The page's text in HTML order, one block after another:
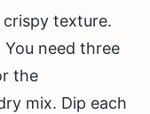
texture.
need three
the
mix. Dip each